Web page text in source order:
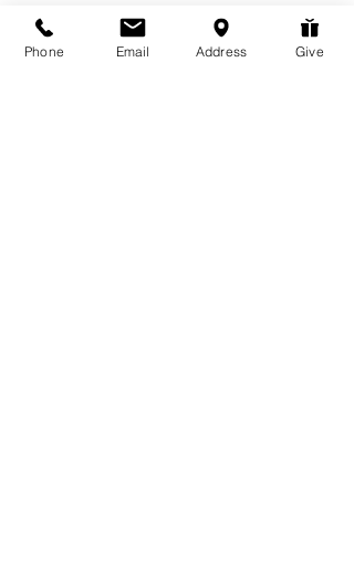
Share this event
Phone Email Address Give